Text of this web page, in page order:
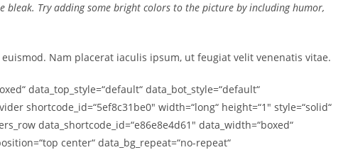
Try adding some bright colors to the picture by including humor,
Nam placerat iaculis ipsum, ut feugiat velit venenatis vitae.
data_top_style=“default“ data_bot_style=“default“
shortcode_id=“5ef8c31be0″ width=“long“ height=“1″ style=“solid“
data_shortcode_id=“e86e8e4d61″ data_width=“boxed“
center“ data_bg_repeat=“no-repeat“